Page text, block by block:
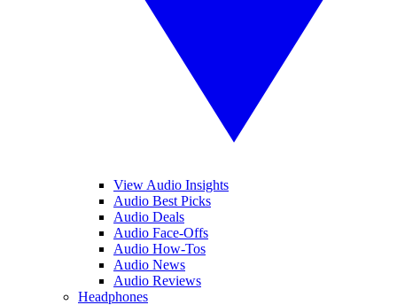
View Audio Insights
Audio Best Picks
Audio Deals
Audio Face-Offs
Audio How-Tos
Audio News
Audio Reviews
Headphones